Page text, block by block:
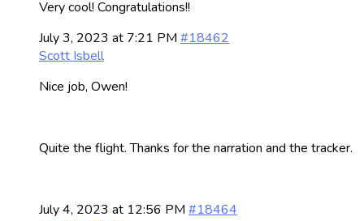
Very cool! Congratulations!!
July 3, 2023 at 7:21 PM #18462
Scott Isbell
Nice job, Owen!
Quite the flight. Thanks for the narration and the tracker.
July 4, 2023 at 12:56 PM #18464